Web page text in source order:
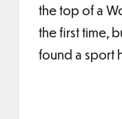
the top of a
the first time,
found a sport